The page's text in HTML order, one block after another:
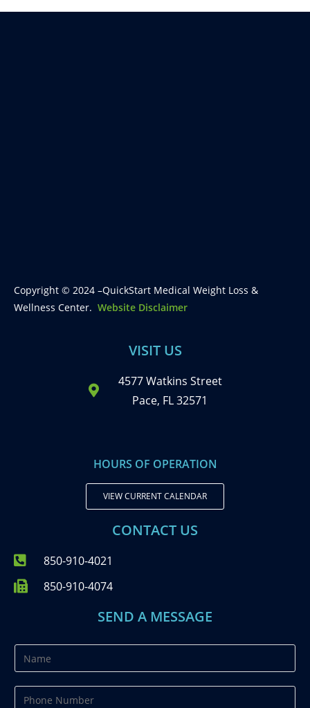
Copyright © 2024 –QuickStart Medical Weight Loss &
Wellness Center. Website Disclaimer
VISIT US
4577 Watkins Street
Pace, FL 32571
HOURS OF OPERATION
VIEW CURRENT CALENDAR
CONTACT US
850-910-4021
850-910-4074
SEND A MESSAGE
a
m